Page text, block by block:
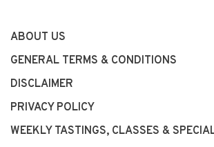
ABOUT US
GENERAL TERMS & CONDITIONS
DISCLAIMER
PRIVACY POLICY
WEEKLY TASTINGS, CLASSES &